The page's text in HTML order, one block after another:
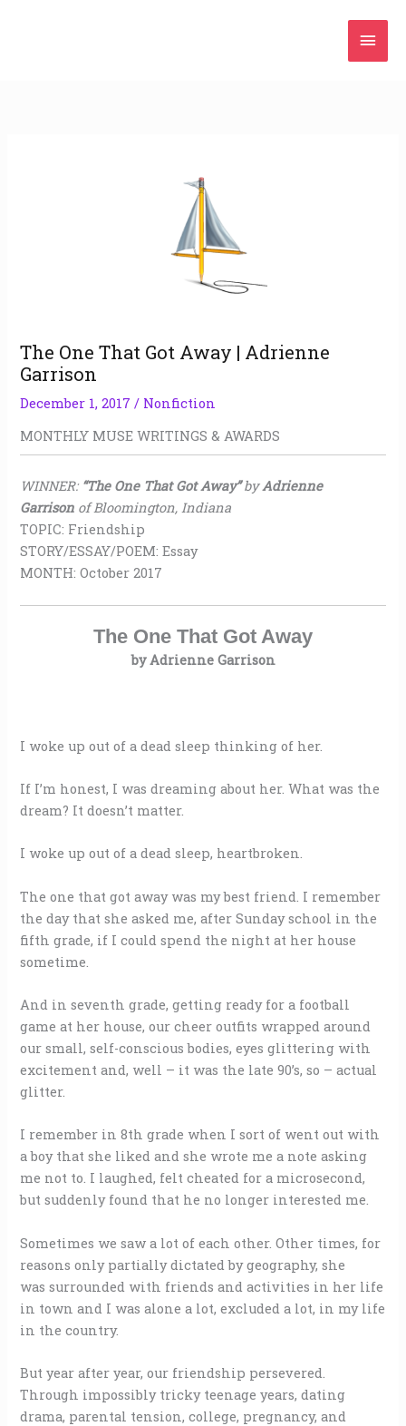
The One That Got Away | Adrienne
Garrison
December 1, 2017/ Nonfiction
MONTHLY MUSE WRITINGS & AWARDS
WINNER: “The One That Got Away”byAdrienne
Garrison of Bloomington, Indiana
TOPIC: Friendship
STORY/ESSAY/POEM: Essay
MONTH: October 2017
The One That Got Away
by Adrienne Garrison
I woke up out of a dead sleep thinking of her.
If I’m honest, I was dreaming about her. What was the
dream? It doesn’t matter.
I woke up out of a dead sleep, heartbroken.
The one that got away was my best friend. I remember
the day that she asked me, after Sunday school in the
fifth grade, if I could spend the night at her house
sometime.
And in seventh grade, getting ready for a football
game at her house, our cheer outfits wrapped around
our small, self-conscious bodies, eyes glittering with
excitement and, well – it was the late 90’s, so – actual
glitter.
I remember in 8th grade when I sort of went out with
a boy that she liked and she wrote me a note asking
me not to. I laughed, felt cheated for a microsecond,
but suddenly found that he no longer interested me.
Sometimes we saw a lot of each other. Other times, for
reasons only partially dictated by geography, she
was surrounded with friends and activities in her life
in town and I was alone a lot, excluded a lot, in my life
in the country.
But year after year, our friendship persevered.
Through impossibly tricky teenage years, dating
drama, parental tension, college, pregnancy, and